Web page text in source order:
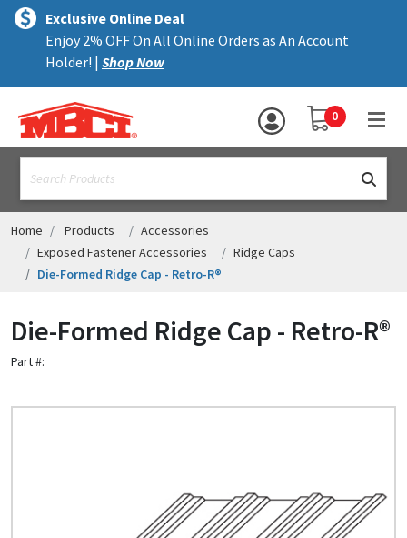
text.skipToContent
text.skipToNavigation
Exclusive Online Deal
Enjoy 2% OFF On All Online Orders as An Account
Holder! | Shop Now
YOUR SHOPPING
0
MENU
ALL PRODUCTS
TRIM
ACCESSORIES
ASSEMBLIES
HELP
Home Products
Accessories
Exposed Fastener Accessories
Ridge Caps
Die-Formed Ridge Cap - Retro-R®
Die-Formed Ridge Cap - Retro-R®
Part #: